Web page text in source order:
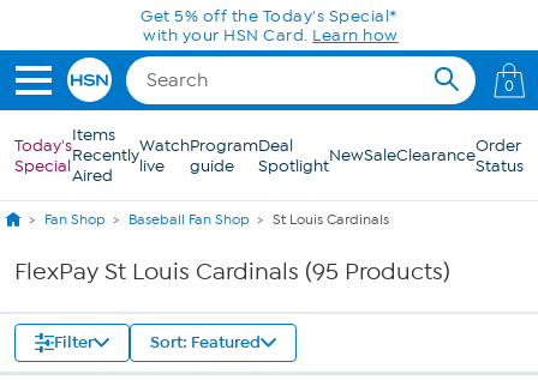
Skip to Main ContentGet 5% off the Today's Special*
with your HSN Card. Learn how
0
Today's
Special
Items
Recently
Aired
Watch
live
Program
guide
Deal
SpotlightNewSaleClearanceOrder
Status
Fan Shop Baseball Fan Shop St Louis Cardinals
FlexPay St Louis Cardinals (95 Products)
Filter Sort: Featured